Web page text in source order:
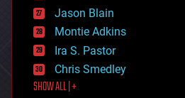
evolution
existential risks
exoskeleton
finance
first contact
food
Jason Blain
Montie Adkins
Ira S. Pastor
Chris Smedley
SHOW ALL | +